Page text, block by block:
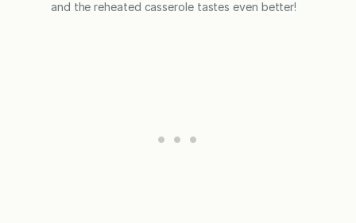
and the reheated casserole tastes even better!